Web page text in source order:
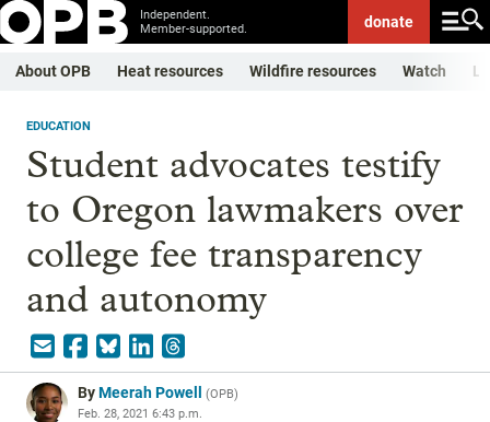
Independent.
Member-supported.
donate
About OPB Heat resources Wildfire resources Watch
EDUCATION
Student advocates testify
to Oregon lawmakers over
college fee transparency
and autonomy
ByMeerah Powell (OPB)
Feb. 28, 2021 6:43 p.m.